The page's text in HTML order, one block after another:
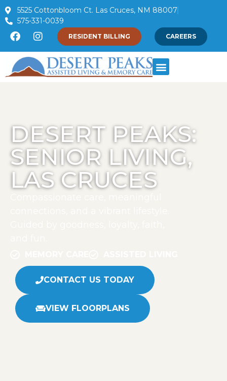
5525 Cottonbloom Ct. Las Cruces, NM 88007
575-331-0039
RESIDENT BILLING CAREERS
DESERT PEAKS:
SENIOR LIVING,
LAS CRUCES
CONTACT US TODAY
VIEW FLOORPLANS